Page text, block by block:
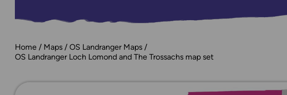
Home Maps
OS Landranger Maps
OS Landranger Loch Lomond and The Trossachs map set